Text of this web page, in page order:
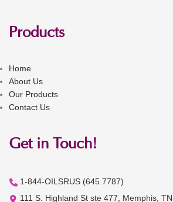
Products
Home
About Us
Our Products
Contact Us
Get in Touch!
1-844-OILSRUS (645.7787)
111 S. Highland St ste 477, Memphis, TN